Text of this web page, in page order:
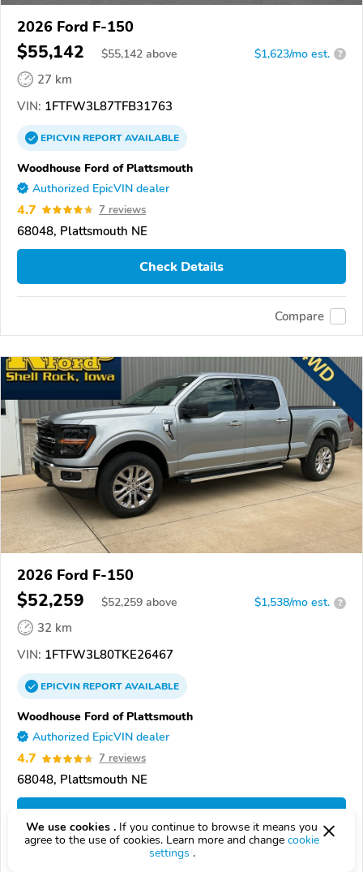
2026 Ford F-150
$55,142 $55,142 above $1,623/mo est. ?
27 km
VIN: 1FTFW3L87TFB31763
EPICVINREPORTAVAILABLE
Woodhouse Ford of Plattsmouth
Authorized EpicVIN dealer
4.7 7 reviews
68048, Plattsmouth NE
Check Details
Compare
2026 Ford F-150
$52,259 $52,259 above $1,538/mo est. ?
32 km
VIN: 1FTFW3L80TKE26467
EPICVINREPORTAVAILABLE
Woodhouse Ford of Plattsmouth
Authorized EpicVIN dealer
4.7 7 reviews
68048, Plattsmouth NE
We use cookies . If you continue to browse it means you
agree to the use of cookies. Learn more and change cookie
settings .